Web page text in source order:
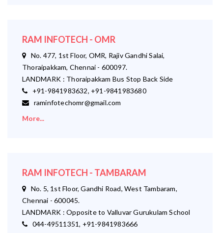
RAM INFOTECH - OMR
No. 477, 1st Floor, OMR, Rajiv Gandhi Salai,
Thoraipakkam, Chennai - 600097.
LANDMARK : Thoraipakkam Bus Stop Back Side
+91-9841983632, +91-9841983680
raminfotechomr@gmail.com
More...
RAM INFOTECH - TAMBARAM
No. 5, 1st Floor, Gandhi Road, West Tambaram,
Chennai - 600045.
LANDMARK : Opposite to Valluvar Gurukulam School
044-49511351, +91-9841983666